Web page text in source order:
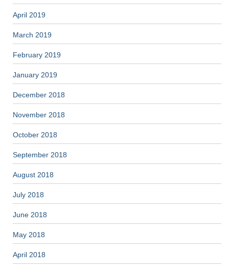
April 2019
March 2019
February 2019
January 2019
December 2018
November 2018
October 2018
September 2018
August 2018
July 2018
June 2018
May 2018
April 2018